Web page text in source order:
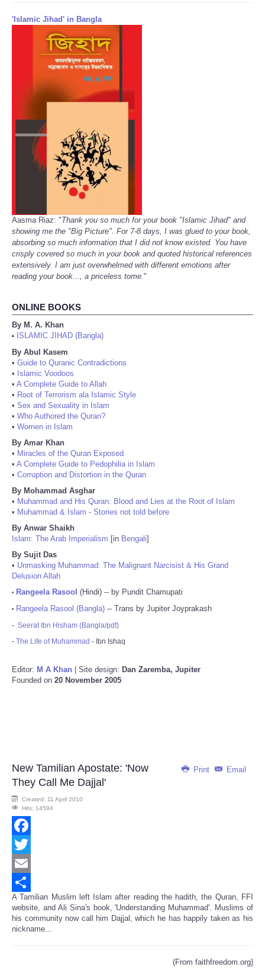
'Islamic Jihad' in Bangla
Aasma Riaz: "Thank you so much for your book "Islamic Jihad" and
showing me the "Big Picture". For 7-8 days, I was glued to your book,
absorbing so much information that I did not know existed. You have
crisply covered so much in your book and quoted historical references
extensively. I am just overwhelmed with different emotions after
reading your book..., a priceless tome."
ONLINE BOOKS
By M. A. Khan
•
ISLAMIC JIHAD (Bangla)
By Abul Kasem
• Guide to Quranic Contradictions
• Islamic Voodoos
• A Complete Guide to Allah
• Root of Terrorism ala Islamic Style
• Sex and Sexuality in Islam
• Who Authored the Quran?
• Women in Islam
By Amar Khan
• Miracles of the Quran Exposed
• A Complete Guide to Pedophilia in Islam
• Corruption and Distortion in the Quran
By Mohammad Asghar
• Muhammad and His Quran: Blood and Lies at the Root of Islam
• Muhammad & Islam - Stories not told before
By Anwar Shaikh
Islam: The Arab Imperialism [in Bengali]
By Sujit Das
• Unmasking Muhammad: The Malignant Narcisist & His Grand
Delusion Allah
• Rangeela Rasool (Hindi) -- by Pundit Chamupati
• Rangeela Rasool (Bangla) -- Trans by Jupiter Joyprakash
- Seerat Ibn Hisham (Bangla/pdf)
- The Life of Muhammad - Ibn Ishaq
Editor: M A Khan | Site design: Dan Zaremba, Jupiter
Founded on 20 November 2005
Print Email
New Tamilian Apostate: 'Now
They Call Me Dajjal'
Created: 11 April 2010
Hits: 14594
Facebook
Twitter
Email
Share
A Tamilian Muslim left Islam after reading the hadith, the Quran, FFI
website, and Ali Sina's book, 'Understanding Muhammad'. Muslims of
his community now call him Dajjal, which he has happily taken as his
nickname...
(From faithfreedom.org}